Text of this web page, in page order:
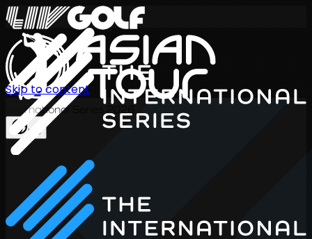
International Series 2026
KO
Skip to content